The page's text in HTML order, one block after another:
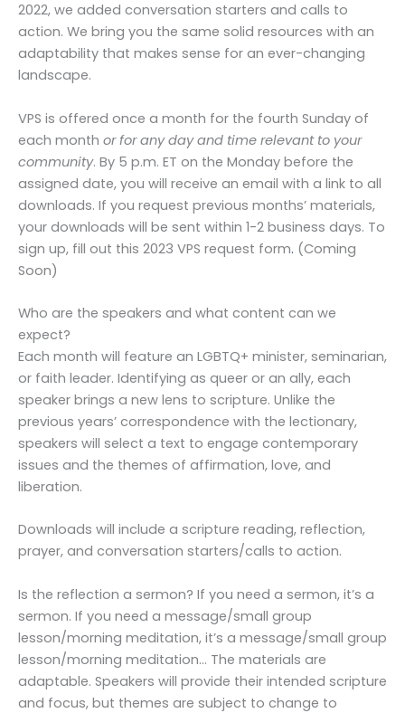
2022, we added conversation starters and calls to
action. We bring you the same solid resources with an
adaptability that makes sense for an ever-changing
landscape.
VPS is offered once a month for the fourth Sunday of
each month or for any day and time relevant to your
community. By 5 p.m. ET on the Monday before the
assigned date, you will receive an email with a link to all
downloads. If you request previous months’ materials,
your downloads will be sent within 1-2 business days. To
sign up, fill out this 2023 VPS request form. (Coming
Soon)
Who are the speakers and what content can we
expect?
Each month will feature an LGBTQ+ minister, seminarian,
or faith leader. Identifying as queer or an ally, each
speaker brings a new lens to scripture. Unlike the
previous years’ correspondence with the lectionary,
speakers will select a text to engage contemporary
issues and the themes of affirmation, love, and
liberation.
Downloads will include a scripture reading, reflection,
prayer, and conversation starters/calls to action.
Is the reflection a sermon? If you need a sermon, it’s a
sermon. If you need a message/small group
lesson/morning meditation, it’s a message/small group
lesson/morning meditation… The materials are
adaptable. Speakers will provide their intended scripture
and focus, but themes are subject to change to